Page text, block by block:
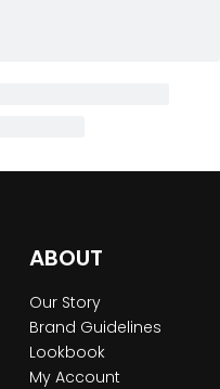
ABOUT
Our Story
Brand Guidelines
Lookbook
My Account